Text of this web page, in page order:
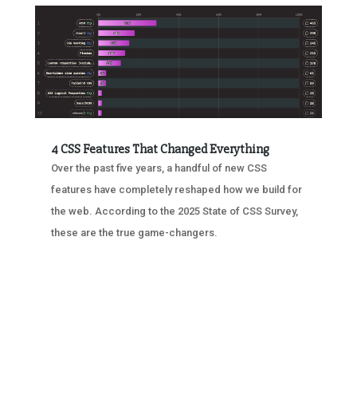
4 CSS Features That Changed Everything
Over the past five years, a handful of new CSS
features have completely reshaped how we build for
the web. According to the 2025 State of CSS Survey,
these are the true game-changers.